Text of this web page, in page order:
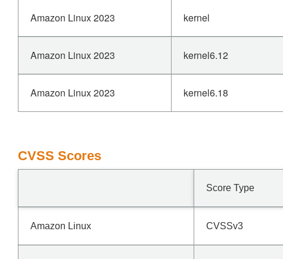
Amazon Linux 2023 kernel
Amazon Linux 2023 kernel6.12
Amazon Linux 2023 kernel6.18
CVSS Scores
Score Type
Amazon Linux CVSSv3